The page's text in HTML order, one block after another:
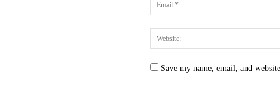
Save my name, email, and